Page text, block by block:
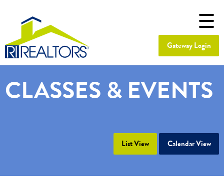
Gateway Login
CLASSES & EVENTS
List View Calendar View